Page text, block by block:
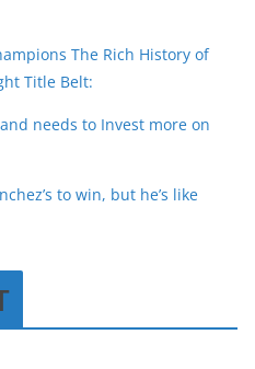
The Rich History of
Title Belt:
needs to Invest more on
to win, but he’s like